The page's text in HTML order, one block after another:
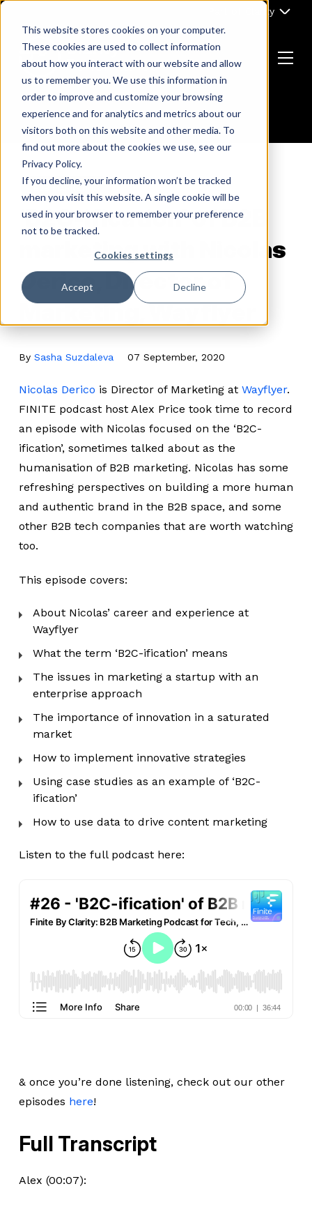
This website stores cookies on your computer.
These cookies are used to collect information
about how you interact with our website and allow
us to remember you. We use this information in
order to improve and customize your browsing
experience and for analytics and metrics about our
visitors both on this website and other media. To
find out more about the cookies we use, see our
Privacy Policy.
If you decline, your information won’t be tracked
when you visit this website. A single cookie will be
used in your browser to remember your preference
not to be tracked.
Cookies settings
Accept Decline
Skip
content
Part of Clarity
Return
to
the
homepage
Menu
B2B MARKETING
‘B2C-ification’ of B2B
marketing with Nicolas
Derico, Director of
Marketing, Wayflyer
By Sasha Suzdaleva 07 September, 2020
Nicolas Derico is Director of Marketing at Wayflyer.
FINITE podcast host Alex Price took time to record
an episode with Nicolas focused on the ‘B2C-
ification’, sometimes talked about as the
humanisation of B2B marketing. Nicolas has some
refreshing perspectives on building a more human
and authentic brand in the B2B space, and some
other B2B tech companies that are worth watching
too.
This episode covers:
About Nicolas’ career and experience at
Wayflyer
What the term ‘B2C-ification’ means
The issues in marketing a startup with an
enterprise approach
The importance of innovation in a saturated
market
How to implement innovative strategies
Using case studies as an example of ‘B2C-
ification’
How to use data to drive content marketing
Listen to the full podcast here:
& once you’re done listening, check out our other
episodes here!
Full Transcript
Alex (00:07):